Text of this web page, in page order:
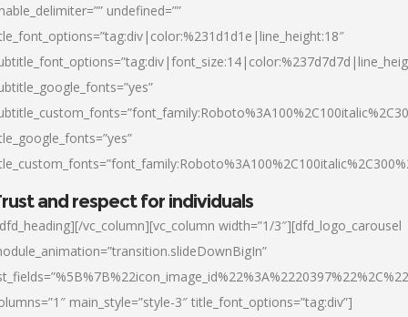
undefined=””
and respect for individuals
vc_column][vc_column width=”1/3″][dfd_logo_carousel
main_style=”style-3″ title_font_options=”tag:div”]